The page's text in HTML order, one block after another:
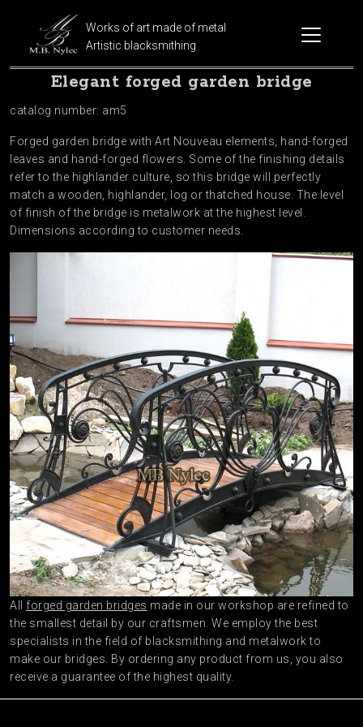
Works of art made of metal
Artistic blacksmithing
Elegant forged garden bridge
catalog number: am5
Forged garden bridge with Art Nouveau elements, hand-forged
leaves and hand-forged flowers. Some of the finishing details
refer to the highlander culture, so this bridge will perfectly
match a wooden, highlander, log or thatched house. The level
of finish of the bridge is metalwork at the highest level.
Dimensions according to customer needs.
All forged garden bridges made in our workshop are refined to
the smallest detail by our craftsmen. We employ the best
specialists in the field of blacksmithing and metalwork to
make our bridges. By ordering any product from us, you also
receive a guarantee of the highest quality.